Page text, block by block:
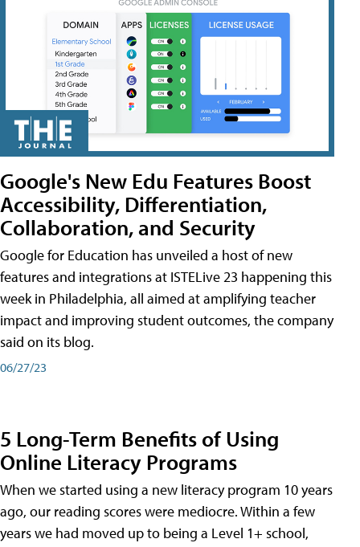
Google's New Edu Features Boost
Accessibility, Differentiation,
Collaboration, and Security
Google for Education has unveiled a host of new
features and integrations at ISTELive 23 happening this
week in Philadelphia, all aimed at amplifying teacher
impact and improving student outcomes, the company
said on its blog.
06/27/23
5 Long-Term Benefits of Using
Online Literacy Programs
When we started using a new literacy program 10 years
ago, our reading scores were mediocre. Within a few
years we had moved up to being a Level 1+ school,